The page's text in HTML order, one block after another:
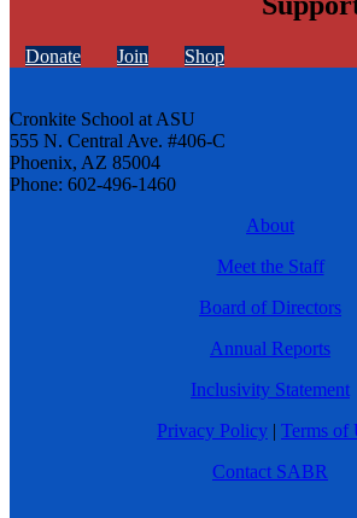
Donate Join Shop
Cronkite School at ASU
555 N. Central Ave. #406-C
Phoenix, AZ 85004
Phone: 602-496-1460
About
Meet the Staff
Board of Directors
Annual Reports
Inclusivity Statement
Privacy Policy | Terms of
Contact SABR